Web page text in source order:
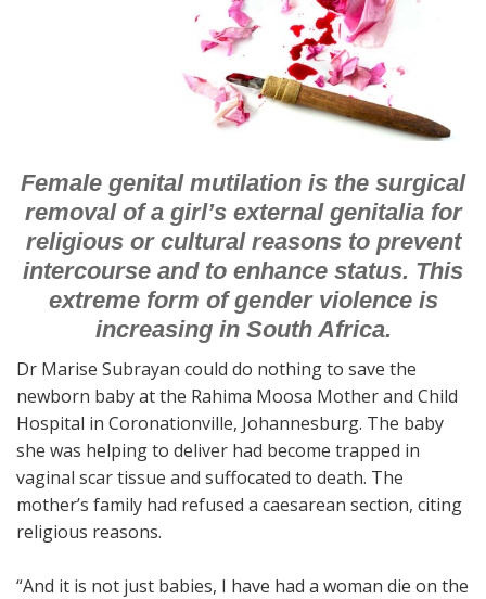
Female genital mutilation is the surgical
removal of a girl’s external genitalia for
religious or cultural reasons to prevent
intercourse and to enhance status. This
extreme form of gender violence is
increasing in South Africa.
Dr Marise Subrayan could do nothing to save the
newborn baby at the Rahima Moosa Mother and Child
Hospital in Coronationville, Johannesburg. The baby
she was helping to deliver had become trapped in
vaginal scar tissue and suffocated to death. The
mother’s family had refused a caesarean section, citing
religious reasons.
“And it is not just babies, I have had a woman die on the